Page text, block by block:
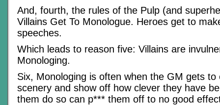
And, fourth, the rules of the Pulp (and
Villains Get To Monologue. Heroes get to
speeches.
Which leads to reason five: Villains are
Monologing.
Six, Monologing is often when the GM gets to
scenery and show off how clever they have
them do so can p*** them off to no good